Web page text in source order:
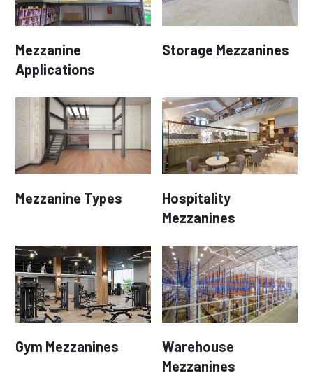
Mezzanine
Applications
Storage Mezzanines
Mezzanine Types
Hospitality
Mezzanines
Gym Mezzanines
Warehouse
Mezzanines